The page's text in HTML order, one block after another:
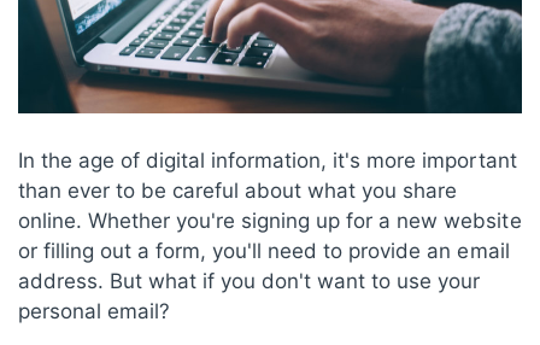
In the age of digital information, it's more important
than ever to be careful about what you share
online. Whether you're signing up for a new website
or filling out a form, you'll need to provide an email
address. But what if you don't want to use your
personal email?